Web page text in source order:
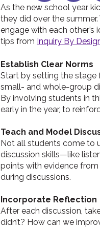
As the new school year
they did over the
engage with each
tips from Inquiry By
Establish Clear Norms
Start by setting the stage
small- and whole-group
By involving students in
early in the year, to
Teach and Model
Not all students come to
discussion skills—like
points with evidence
during discussions.
Incorporate Reflection
After each discussion,
didn’t? How can we